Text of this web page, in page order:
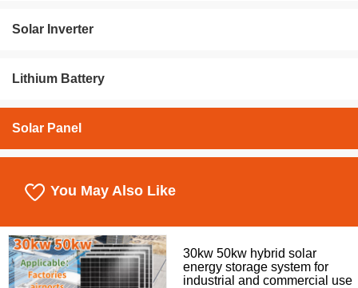
Solar Inverter
Lithium Battery
Solar Panel
You May Also Like
30kw 50kw hybrid solar
energy storage system for
industrial and commercial use